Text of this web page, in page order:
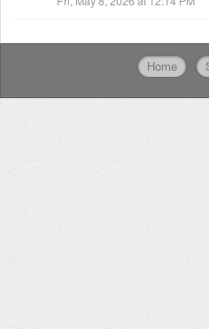
Home